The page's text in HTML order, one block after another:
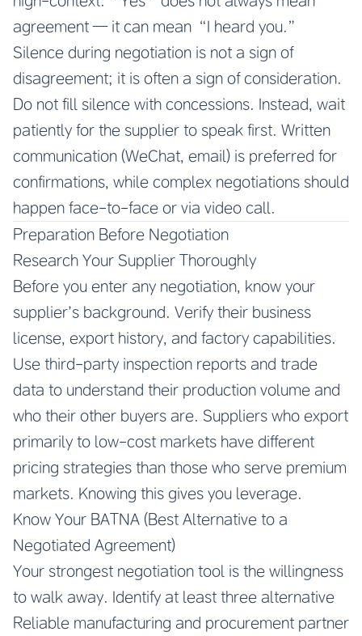
agreement — it can mean “I heard you.”
Silence during negotiation is not a sign of
disagreement; it is often a sign of consideration.
Do not fill silence with concessions. Instead, wait
patiently for the supplier to speak first. Written
communication (WeChat, email) is preferred for
confirmations, while complex negotiations should
happen face-to-face or via video call.
Preparation Before Negotiation
Research Your Supplier Thoroughly
Before you enter any negotiation, know your
supplier’s background. Verify their business
license, export history, and factory capabilities.
Use third-party inspection reports and trade
data to understand their production volume and
who their other buyers are. Suppliers who export
primarily to low-cost markets have different
pricing strategies than those who serve premium
markets. Knowing this gives you leverage.
Know Your BATNA (Best Alternative to a
Negotiated Agreement)
Your strongest negotiation tool is the willingness
to walk away. Identify at least three alternative
Reliable manufacturing and procurement partner